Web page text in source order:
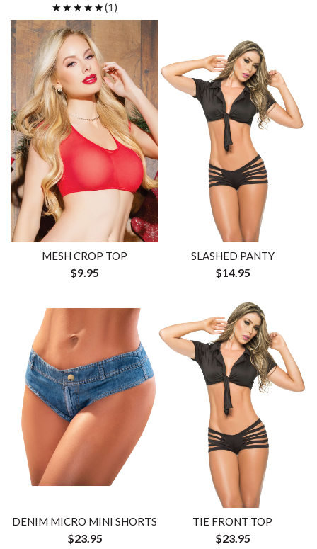
★★★★★
★★★★★(1)
MESH CROP TOP
$9.95
SLASHED PANTY
$14.95
DENIM MICRO MINI SHORTS
$23.95
TIE FRONT TOP
$23.95